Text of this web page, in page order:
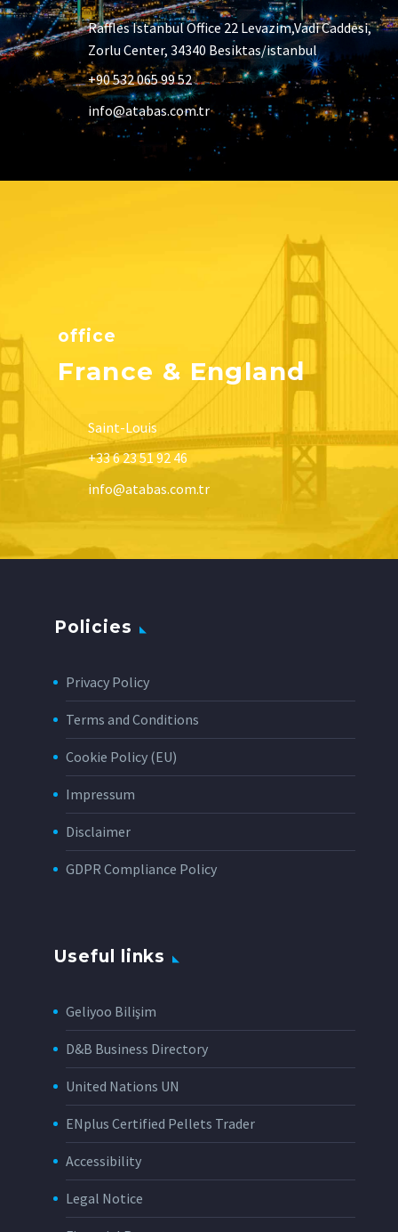
Raffles Istanbul Office 22 Levazim,Vadi Caddesi,
Zorlu Center, 34340 Besiktas/istanbul
+90 532 065 99 52
info@atabas.com.tr
office
France & England
Saint-Louis
+33 6 23 51 92 46
info@atabas.com.tr
Policies
Privacy Policy
Terms and Conditions
Cookie Policy (EU)
Impressum
Disclaimer
GDPR Compliance Policy
Useful links
Geliyoo Bilişim
D&B Business Directory
United Nations UN
ENplus Certified Pellets Trader
Accessibility
Legal Notice